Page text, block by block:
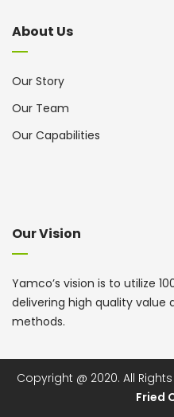
About Us
Our Story
Our Team
Our Capabilities
Our Vision
Yamco’s vision is to utilize
delivering high quality value
methods.
Copyright @ 2020. All
Fried